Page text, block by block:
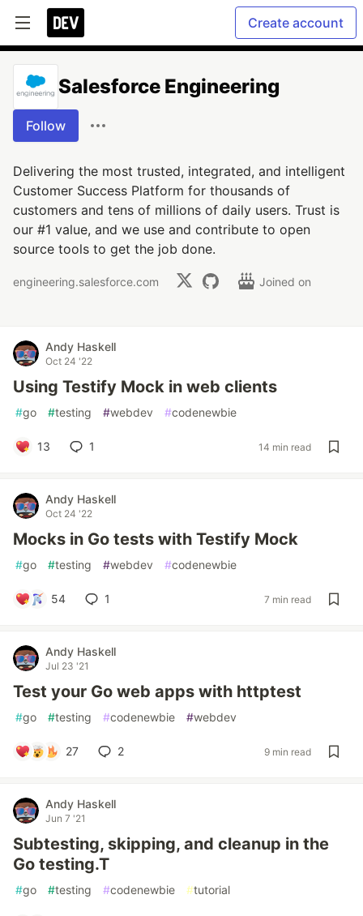
Create account
Salesforce Engineering
Follow
Delivering the most trusted, integrated, and intelligent
Customer Success Platform for thousands of
customers and tens of millions of daily users. Trust is
our #1 value, and we use and contribute to open
source tools to get the job done.
engineering.salesforce.com Joined on
Andy Haskell
Oct 24 '22
Using Testify Mock in web clients
#go #testing #webdev #codenewbie
13 1 14 min read
Andy Haskell
Oct 24 '22
Mocks in Go tests with Testify Mock
#go #testing #webdev #codenewbie
54 1 7 min read
Andy Haskell
Jul 23 '21
Test your Go web apps with httptest
#go #testing #codenewbie #webdev
27 2 9 min read
Andy Haskell
Jun 7 '21
Subtesting, skipping, and cleanup in the
Go testing.T
#go #testing #codenewbie #tutorial